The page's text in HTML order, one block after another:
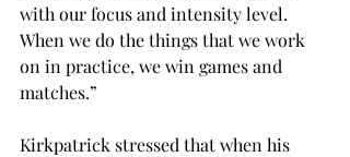
with our focus and intensity level.
When we do the things that we work
on in practice, we win games and
matches.”
Kirkpatrick stressed that when his